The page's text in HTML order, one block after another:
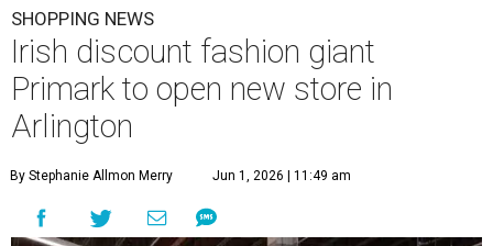
SHOPPING NEWS
Irish discount fashion giant
Primark to open new store in
Arlington
By Stephanie Allmon Merry Jun 1, 2026 | 11:49 am